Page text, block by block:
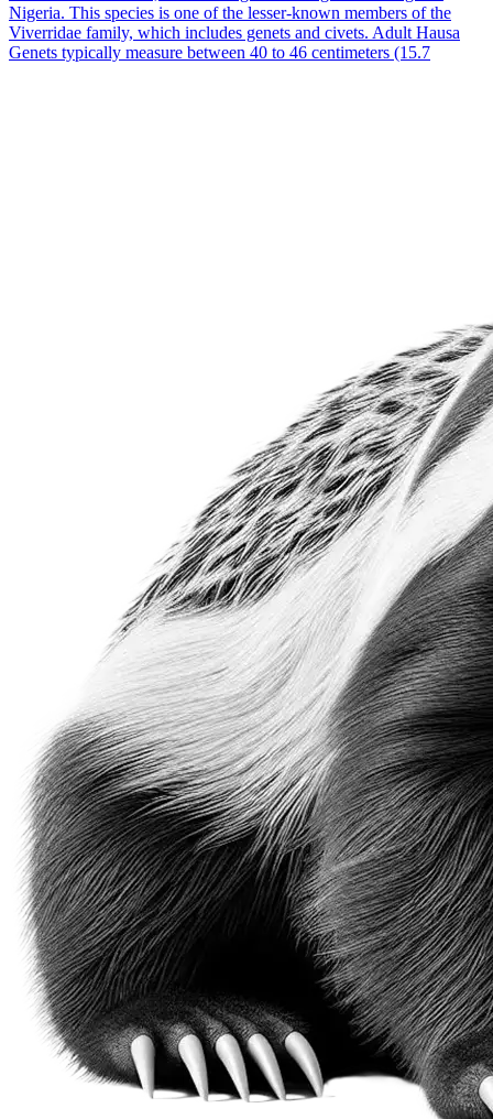
Nigeria. This species is one of the lesser-known members of the
Viverridae family, which includes genets and civets. Adult Hausa
Genets typically measure between 40 to 46 centimeters (15.7